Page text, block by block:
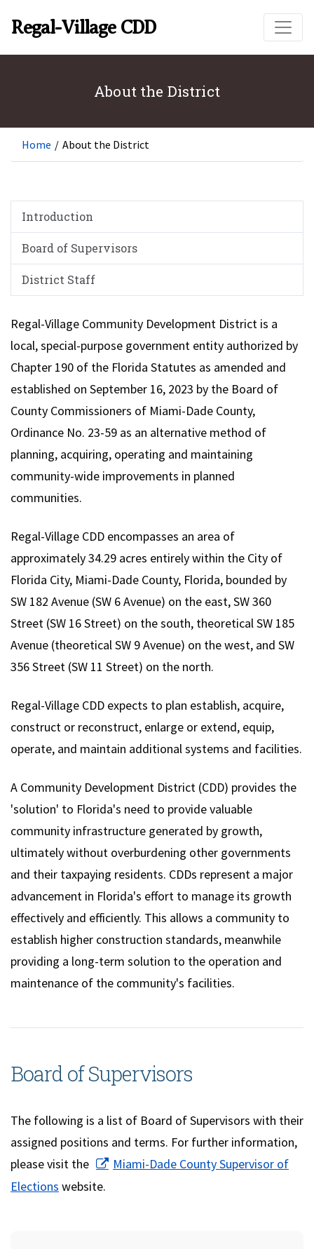
Skip to main content
Regal-Village CDD
About the District
Home / About the District
Introduction
Board of Supervisors
District Staff
Regal-Village Community Development District is a
local, special-purpose government entity authorized by
Chapter 190 of the Florida Statutes as amended and
established on September 16, 2023 by the Board of
County Commissioners of Miami-Dade County,
Ordinance No. 23-59 as an alternative method of
planning, acquiring, operating and maintaining
community-wide improvements in planned
communities.
Regal-Village CDD encompasses an area of
approximately 34.29 acres entirely within the City of
Florida City, Miami-Dade County, Florida, bounded by
SW 182 Avenue (SW 6 Avenue) on the east, SW 360
Street (SW 16 Street) on the south, theoretical SW 185
Avenue (theoretical SW 9 Avenue) on the west, and SW
356 Street (SW 11 Street) on the north.
Regal-Village CDD expects to plan establish, acquire,
construct or reconstruct, enlarge or extend, equip,
operate, and maintain additional systems and facilities.
A Community Development District (CDD) provides the
'solution' to Florida's need to provide valuable
community infrastructure generated by growth,
ultimately without overburdening other governments
and their taxpaying residents. CDDs represent a major
advancement in Florida's effort to manage its growth
effectively and efficiently. This allows a community to
establish higher construction standards, meanwhile
providing a long-term solution to the operation and
maintenance of the community's facilities.
Board of Supervisors
The following is a list of Board of Supervisors with their
assigned positions and terms. For further information,
please visit the
Miami-Dade County Supervisor of
Elections (opens in a new window)
website.